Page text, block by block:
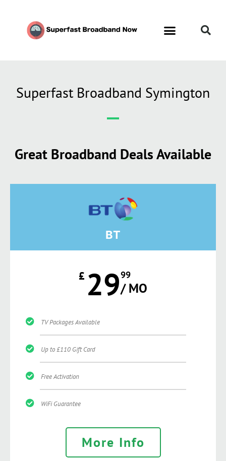
Superfast Broadband Symington
Great Broadband Deals Available
BT
£ 2999
/ MO
TV Packages Available
Up to £110 Gift Card
Free Activation
WiFi Guarantee
More Info